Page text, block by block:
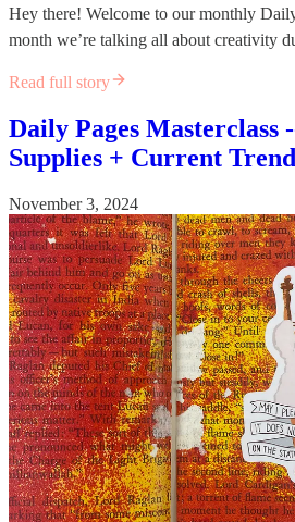
Hey there! Welcome to our monthly
month we’re talking all about creativity
Read full story
Daily Pages Masterclass
Supplies + Current
November 3, 2024